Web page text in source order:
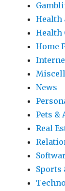
Health
Health
Home
News
Pets &
Real
Sports